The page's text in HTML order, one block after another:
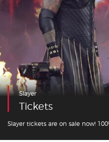
Concerts
Cities
Nearby Events
Contact Us
Slayer
Tickets
Slayer tickets are on sale now!